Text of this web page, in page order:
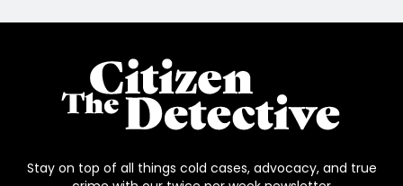
Stay on top of all things cold cases, advocacy, and true